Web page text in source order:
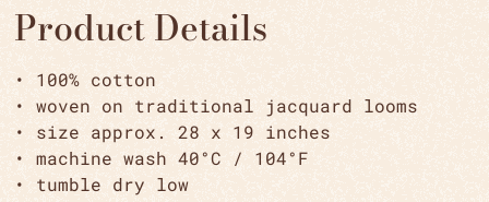
Product Details
• 100% cotton
• woven on traditional jacquard looms
• size approx. 28 x 19 inches
• machine wash 40°C / 104°F
• tumble dry low